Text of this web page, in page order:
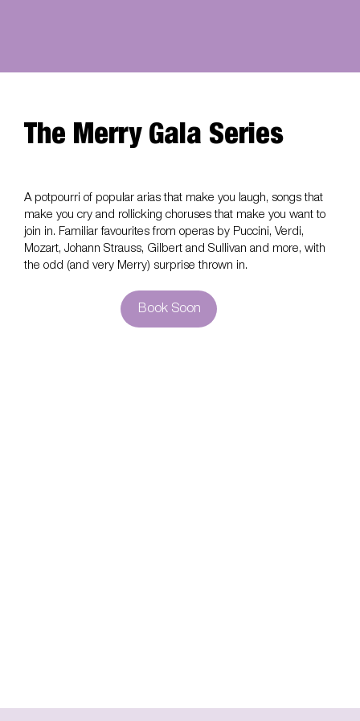
The Merry Gala Series
A potpourri of popular arias that make you laugh, songs that
make you cry and rollicking choruses that make you want to
join in. Familiar favourites from operas by Puccini, Verdi,
Mozart, Johann Strauss, Gilbert and Sullivan and more, with
the odd (and very Merry) surprise thrown in.
Book Soon